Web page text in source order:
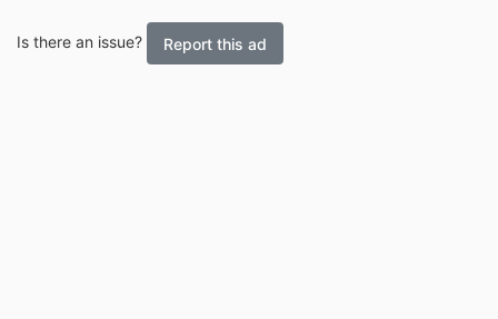
Is there an issue? Report this ad